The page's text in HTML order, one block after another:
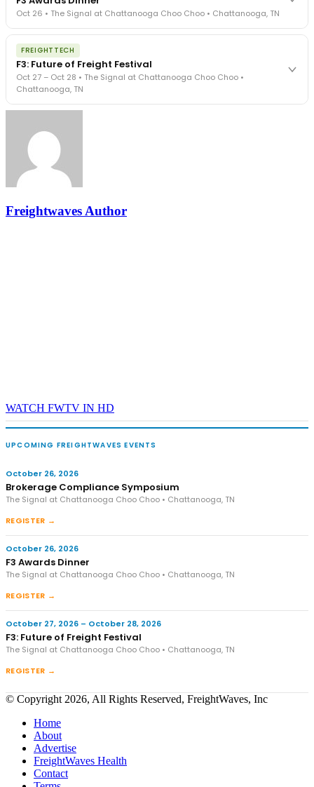
- navigated by attorneys and operators defining best practices
in a changing industry.
The Signal at Chattanooga Choo Choo • Chattanooga, TN
Oct 26 • The Signal at Chattanooga Choo Choo • Chattanooga, TN
The night before F3. FreightTech100 companies honored.
FreightTech 25 and Shipper of Choice winners revealed live.
Cocktail reception into dinner and live music - 300 industry
leaders in one purpose-built room.
The Signal at Chattanooga Choo Choo • Chattanooga, TN
FREIGHTTECH
F3: Future of Freight Festival
Oct 27 – Oct 28 • The Signal at Chattanooga Choo Choo •
Chattanooga, TN
industry leaders networking in experiences across Chattanooga
- plus the inaugural F3 Awards Dinner featuring the FreightTech
and Shipper of Choice reveals.
The Signal at Chattanooga Choo Choo • Chattanooga, TN
Freightwaves Author
WATCH FWTV IN HD
UPCOMING FREIGHTWAVES EVENTS
October 26, 2026
Brokerage Compliance Symposium
The Signal at Chattanooga Choo Choo • Chattanooga, TN
REGISTER →
October 26, 2026
F3 Awards Dinner
The Signal at Chattanooga Choo Choo • Chattanooga, TN
REGISTER →
October 27, 2026 – October 28, 2026
F3: Future of Freight Festival
The Signal at Chattanooga Choo Choo • Chattanooga, TN
REGISTER →
© Copyright 2026, All Rights Reserved, FreightWaves, Inc
Home
About
Advertise
FreightWaves Health
Contact